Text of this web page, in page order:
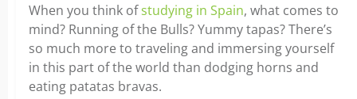
When you think ofstudying in Spain, what comes to
mind? Running of the Bulls? Yummy tapas? There’s
so much more to traveling and immersing yourself
in this part of the world than dodging horns and
eating patatas bravas.